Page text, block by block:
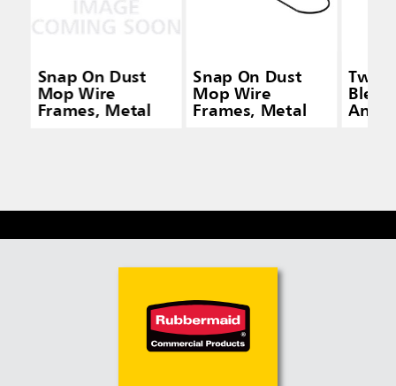
Snap On Dust
Mop Wire
Frames, Metal
Snap On Dust
Mop Wire
Frames, Metal
Blend